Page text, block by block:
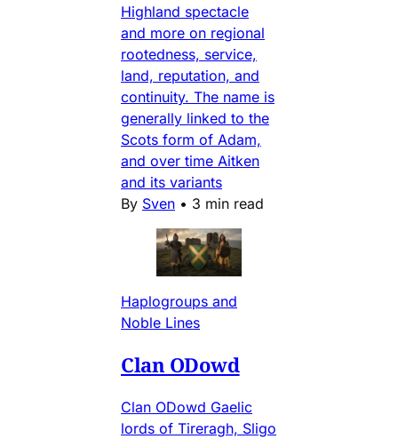
Highland spectacle
and more on regional
rootedness, service,
land, reputation, and
continuity. The name is
generally linked to the
Scots form of Adam,
and over time Aitken
and its variants
By Sven • 3 min read
Haplogroups and
Noble Lines
Clan ODowd
Clan ODowd Gaelic
lords of Tireragh, Sligo